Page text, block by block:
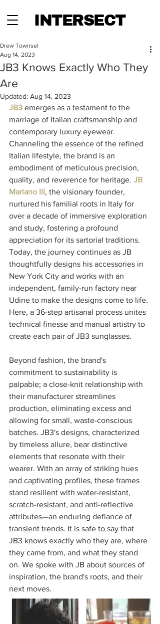
INTERSECT
JB3 Knows Exactly Who They
Are
Drew Townsel
Aug 14, 2023
Updated: Aug 14, 2023
JB3 emerges as a testament to the
marriage of Italian craftsmanship and
contemporary luxury eyewear.
Channeling the essence of the refined
Italian lifestyle, the brand is an
embodiment of meticulous precision,
quality, and reverence for heritage. JB
Mariano III, the visionary founder,
nurtured his familial roots in Italy for
over a decade of immersive exploration
and study, fostering a profound
appreciation for its sartorial traditions.
Today, the journey continues as JB
thoughtfully designs his accessories in
New York City and works with an
independent, family-run factory near
Udine to make the designs come to life.
Here, a 36-step artisanal process unites
technical finesse and manual artistry to
create each pair of JB3 sunglasses.
Beyond fashion, the brand's
commitment to sustainability is
palpable; a close-knit relationship with
their manufacturer streamlines
production, eliminating excess and
allowing for small, waste-conscious
batches. JB3's designs, characterized
by timeless allure, bear distinctive
elements that resonate with their
wearer. With an array of striking hues
and captivating profiles, these frames
stand resilient with water-resistant,
scratch-resistant, and anti-reflective
attributes—an enduring defiance of
transient trends. It is safe to say that
JB3 knows exactly who they are, where
they came from, and what they stand
on. We spoke with JB about sources of
inspiration, the brand's roots, and their
next moves.